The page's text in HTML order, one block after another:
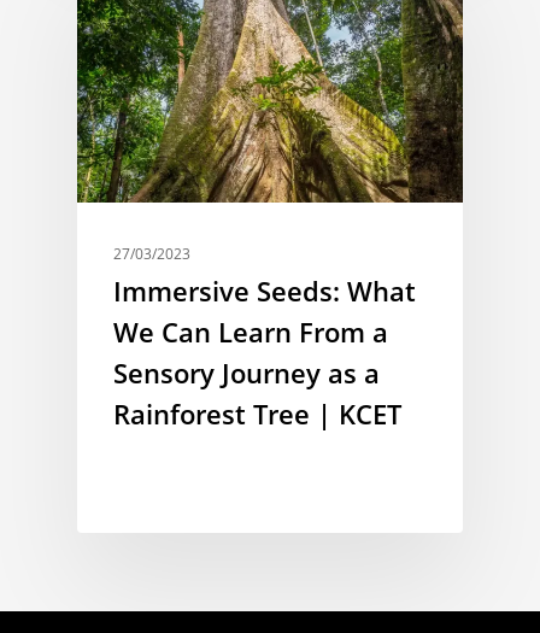
27/03/2023
Immersive Seeds: What
We Can Learn From a
Sensory Journey as a
Rainforest Tree | KCET